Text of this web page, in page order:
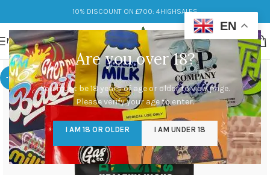
Are you over 18?
You must be 18 years of age or older to view page.
Please verify your age to enter.
I AM 18 OR OLDER I AM UNDER 18
10% DISCOUNT ON £700: 4HIGHSALES
MENU
-17%
EN